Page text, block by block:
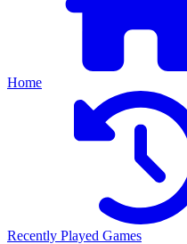
Home
Recently Played Games